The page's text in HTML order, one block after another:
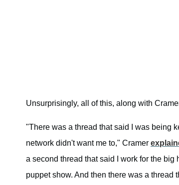
Unsurprisingly, all of this, along with
"There was a thread that said I was being
network didn't want me to," Cramer
a second thread that said I work for the
puppet show. And then there was a thread